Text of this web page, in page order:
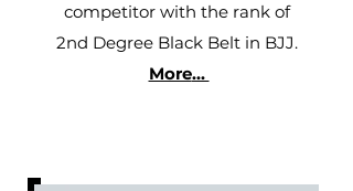
competitor with the rank of
2nd Degree Black Belt in BJJ.
More...